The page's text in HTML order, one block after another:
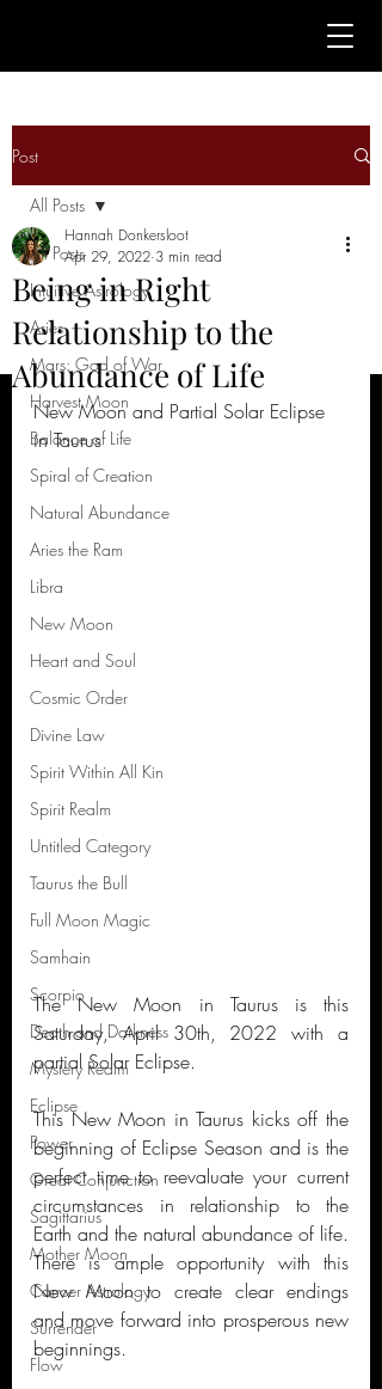
Post
All Posts
Intuitive Astrology
Aries
Mars: God of War
Harvest Moon
Balance of Life
Spiral of Creation
Natural Abundance
Aries the Ram
Libra
New Moon
Heart and Soul
Cosmic Order
Divine Law
Spirit Within All Kin
Spirit Realm
Untitled Category
Taurus the Bull
Full Moon Magic
Samhain
Scorpio
Death and Darkness
Mystery Realm
Eclipse
Power
Great Conjunction
Sagittarius
Mother Moon
Cancer Astrology
Surrender
Flow
All Posts
Being in Right
Relationship to the
Abundance of Life
Hannah Donkersloot
Apr 29, 2022 3 min read
New Moon and Partial Solar Eclipse
in Taurus
The New Moon in Taurus is this
Saturday, April 30th, 2022 with a
partial Solar Eclipse.
This New Moon in Taurus kicks off the
beginning of Eclipse Season and is the
perfect time to reevaluate your current
circumstances in relationship to the
Earth and the natural abundance of life.
There is ample opportunity with this
New Moon to create clear endings
and move forward into prosperous new
beginnings.